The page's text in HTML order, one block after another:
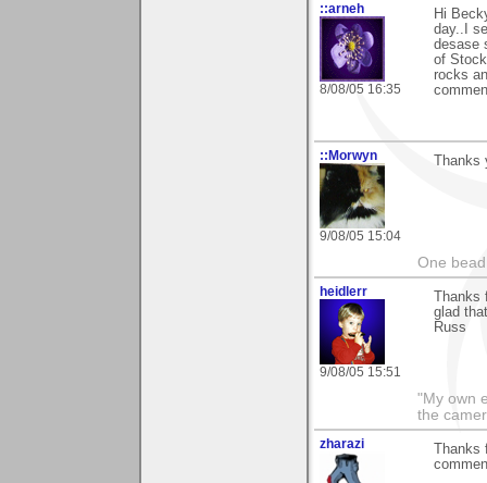
::arneh
8/08/05 16:35
Hi
day..I
desase
of
rocks
::Morwyn
9/08/05 15:04
One
heidlerr
9/08/05 15:51
glad
Russ
"My own
the
zharazi